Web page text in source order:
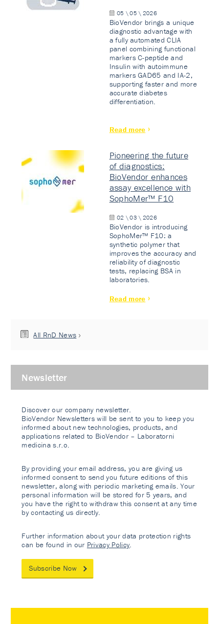
05 \ 05 \ 2026
BioVendor brings a unique
diagnostic advantage with
a fully automated CLIA
panel combining functional
markers C-peptide and
Insulin with autoimmune
markers GAD65 and IA-2,
supporting faster and more
accurate diabetes
differentiation.
Read more
Pioneering the future
of diagnostics:
BioVendor enhances
assay excellence with
SophoMer™ F10
02 \ 03 \ 2026
BioVendor is introducing
SophoMer™ F10: a
synthetic polymer that
improves the accuracy and
reliability of diagnostic
tests, replacing BSA in
laboratories.
Read more
All RnD News
Newsletter
Discover our company newsletter.
BioVendor Newsletters will be sent to you to keep you
informed about new technologies, products, and
applications related to BioVendor – Laboratorni
medicina s.r.o.
By providing your email address, you are giving us
informed consent to send you future editions of this
newsletter, along with periodic marketing emails. Your
personal information will be stored for 5 years, and
you have the right to withdraw this consent at any time
by contacting us directly.
Further information about your data protection rights
can be found in our Privacy Policy
Subscribe Now